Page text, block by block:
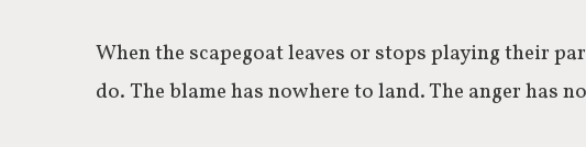
When the scapegoat leaves or stops playing their
do.The blame has nowhere to land. The anger has